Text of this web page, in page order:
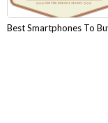
Best Smartphones To